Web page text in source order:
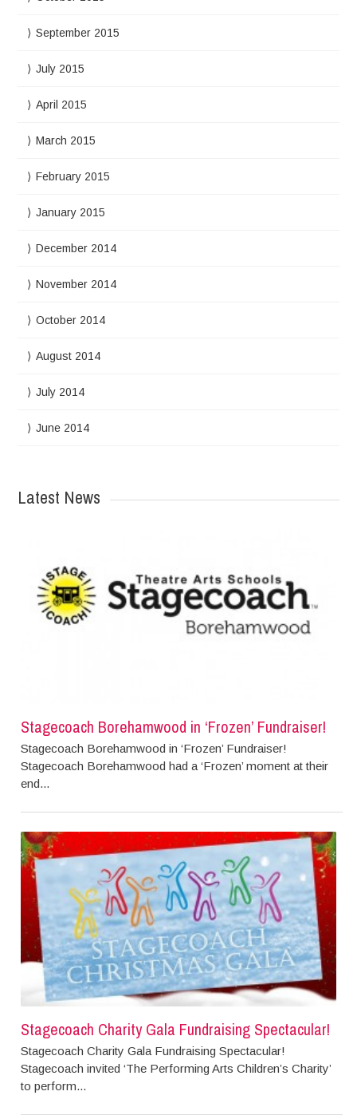
September 2015
July 2015
April 2015
March 2015
February 2015
January 2015
December 2014
November 2014
October 2014
August 2014
July 2014
June 2014
Latest News
Stagecoach Borehamwood in ‘Frozen’ Fundraiser!
Stagecoach Borehamwood in ‘Frozen’ Fundraiser!
Stagecoach Borehamwood had a ‘Frozen’ moment at their
end...
Stagecoach Charity Gala Fundraising Spectacular!
Stagecoach Charity Gala Fundraising Spectacular!
Stagecoach invited ‘The Performing Arts Children’s Charity’
to perform...